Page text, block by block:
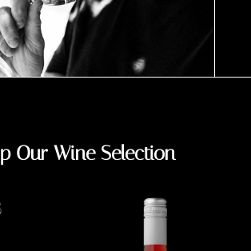
Our Wine Selection